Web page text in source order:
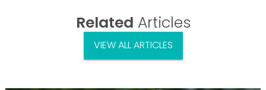
Related Articles
VIEW ALL ARTICLES